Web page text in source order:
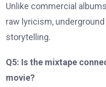
Unlike commercial
raw lyricism,
storytelling.
Q5: Is the mixtape
movie?